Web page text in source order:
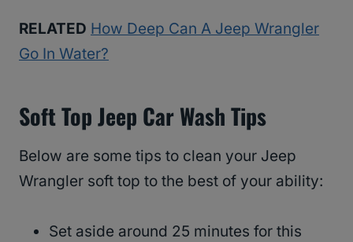
RELATED How Deep Can A Jeep Wrangler
Go In Water?
Soft Top Jeep Car Wash Tips
Below are some tips to clean your Jeep
Wrangler soft top to the best of your ability:
Set aside around 25 minutes for this